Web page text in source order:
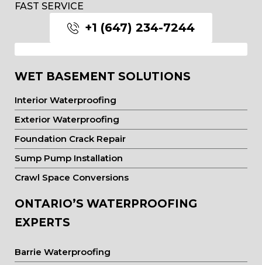
FAST SERVICE
+1 (647) 234-7244
WET BASEMENT SOLUTIONS
Interior Waterproofing
Exterior Waterproofing
Foundation Crack Repair
Sump Pump Installation
Crawl Space Conversions
ONTARIO’S WATERPROOFING
EXPERTS
Barrie Waterproofing